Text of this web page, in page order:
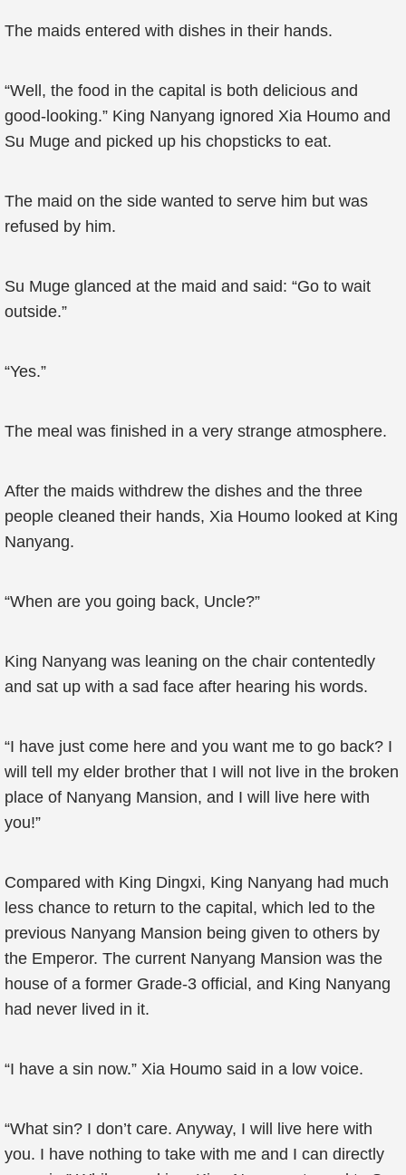
The maids entered with dishes in their hands.
“Well, the food in the capital is both delicious and
good-looking.” King Nanyang ignored Xia Houmo and
Su Muge and picked up his chopsticks to eat.
The maid on the side wanted to serve him but was
refused by him.
Su Muge glanced at the maid and said: “Go to wait
outside.”
“Yes.”
The meal was finished in a very strange atmosphere.
After the maids withdrew the dishes and the three
people cleaned their hands, Xia Houmo looked at King
Nanyang.
“When are you going back, Uncle?”
King Nanyang was leaning on the chair contentedly
and sat up with a sad face after hearing his words.
“I have just come here and you want me to go back? I
will tell my elder brother that I will not live in the broken
place of Nanyang Mansion, and I will live here with
you!”
Compared with King Dingxi, King Nanyang had much
less chance to return to the capital, which led to the
previous Nanyang Mansion being given to others by
the Emperor. The current Nanyang Mansion was the
house of a former Grade-3 official, and King Nanyang
had never lived in it.
“I have a sin now.” Xia Houmo said in a low voice.
“What sin? I don’t care. Anyway, I will live here with
you. I have nothing to take with me and I can directly